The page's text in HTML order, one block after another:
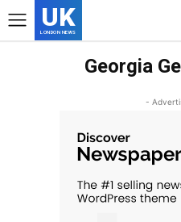
UK
LONDON NEWS
Georgia
-